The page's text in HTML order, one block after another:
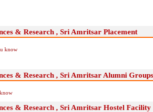
& Research , Sri Amritsar Placement
know
& Research , Sri Amritsar Alumni Groups
& Research , Sri Amritsar Hostel Facility